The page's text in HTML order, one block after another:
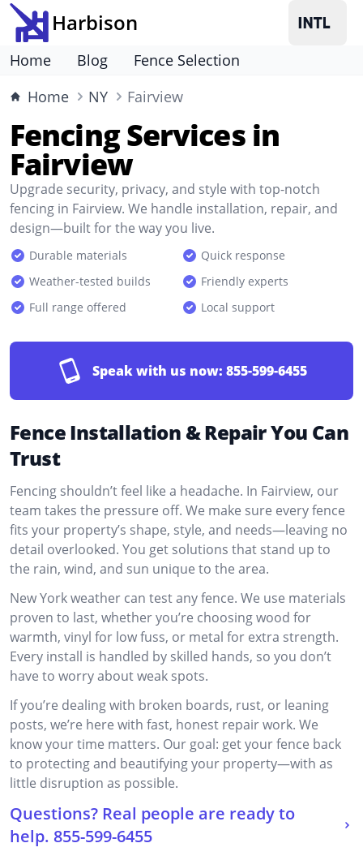
Harbison
Home Blog
Fence Selection
Home
NY Fairview
Fencing Services in
Fairview
Upgrade security, privacy, and style with top-notch
fencing in Fairview. We handle installation, repair, and
design—built for the way you live.
Durable materials
Quick response
Weather-tested builds
Friendly experts
Full range offered
Local support
Speak with us now: 855-599-6455
Fence Installation & Repair You Can
Trust
Fencing shouldn’t feel like a headache. In Fairview, our
team takes the pressure off. We make sure every fence
fits your property’s shape, style, and needs—leaving no
detail overlooked. You get solutions that stand up to
the rain, wind, and sun unique to the area.
New York weather can test any fence. We use materials
proven to last, whether you’re choosing wood for
warmth, vinyl for low fuss, or metal for extra strength.
Every install is handled by skilled hands, so you don’t
have to worry about weak spots.
If you’re dealing with broken boards, rust, or leaning
posts, we’re here with fast, honest repair work. We
know your time matters. Our goal: get your fence back
to protecting and beautifying your property—with as
little disruption as possible.
Questions? Real people are ready to
help. 855-599-6455